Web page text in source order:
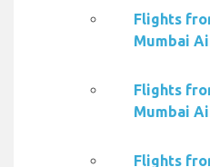
Flights
Mumbai
Flights
Mumbai
Flights